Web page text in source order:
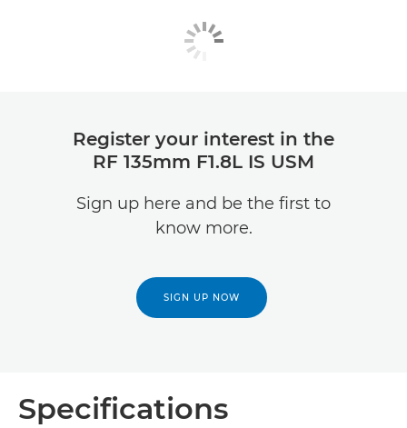
Register your interest in the
RF 135mm F1.8L IS USM
Sign up here and be the first to
know more.
SIGN UP NOW
Specifications